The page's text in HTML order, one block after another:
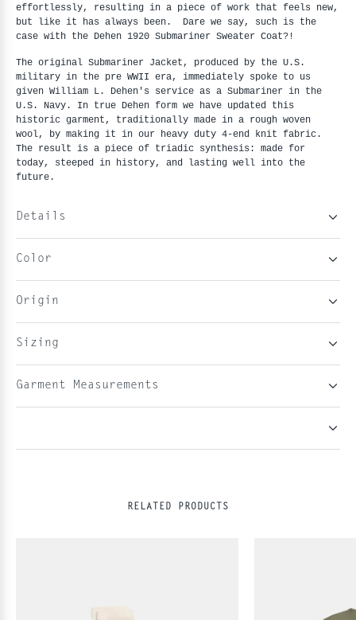
effortlessly, resulting in a piece of work that feels new,
but like it has always been. Dare we say, such is the
case with the Dehen 1920 Submariner Sweater Coat?!
The original Submariner Jacket, produced by the U.S.
military in the pre WWII era, immediately spoke to us
given William L. Dehen's service as a Submariner in the
U.S. Navy. In true Dehen form we have updated this
historic garment, traditionally made in a rough woven
wool, by making it in our heavy duty 4-end knit fabric.
The result is a piece of triadic synthesis: made for
today, steeped in history, and lasting well into the
future.
Details
Color
Origin
Sizing
Garment Measurements
RELATED PRODUCTS